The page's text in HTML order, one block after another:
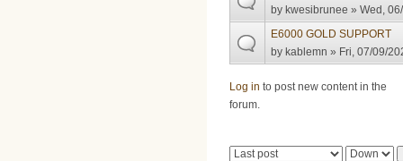
by kwesibrunee » Wed,
E6000 GOLD SUPPORT
by kablemn » Fri, 07/09/
Log in to post new content in the
forum.
Pages
Order by Sort